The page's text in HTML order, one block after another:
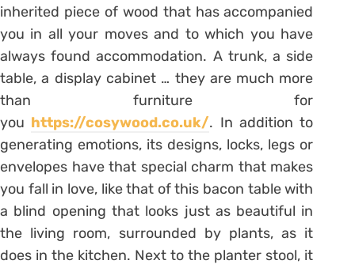
inherited piece of wood that has accompanied
you in all your moves and to which you have
always found accommodation. A trunk, a side
table, a display cabinet … they are much more
than furniture for
you https://cosywood.co.uk/. In addition to
generating emotions, its designs, locks, legs or
envelopes have that special charm that makes
you fall in love, like that of this bacon table with
a blind opening that looks just as beautiful in
the living room, surrounded by plants, as it
does in the kitchen. Next to the planter stool, it